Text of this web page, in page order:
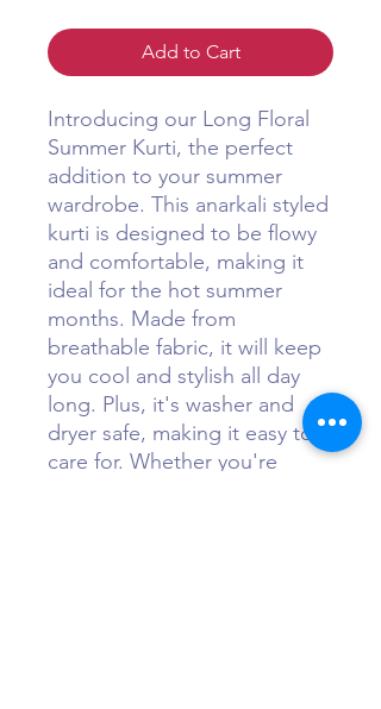
Add to Cart
Introducing our Long Floral
Summer Kurti, the perfect
addition to your summer
wardrobe. This anarkali styled
kurti is designed to be flowy
and comfortable, making it
ideal for the hot summer
months. Made from
breathable fabric, it will keep
you cool and stylish all day
long. Plus, it's washer and
dryer safe, making it easy to
care for. Whether you're